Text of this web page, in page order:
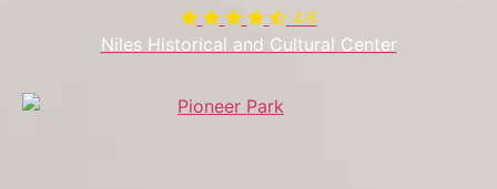
 4.6
Niles Historical and Cultural Center